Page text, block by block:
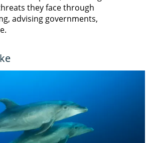
they face through
advising governments,